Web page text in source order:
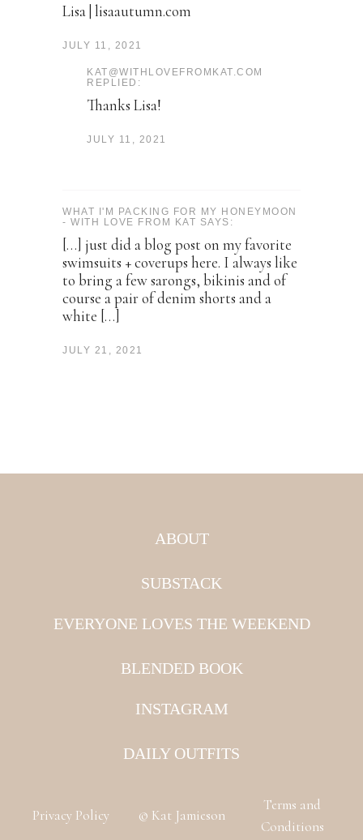
Lisa | lisaautumn.com
JULY 11, 2021
KAT@WITHLOVEFROMKAT.COM
REPLIED:
Thanks Lisa!
JULY 11, 2021
WHAT I'M PACKING FOR MY HONEYMOON
- WITH LOVE FROM KAT SAYS:
[…] just did a blog post on my favorite
swimsuits + coverups here. I always like
to bring a few sarongs, bikinis and of
course a pair of denim shorts and a
white […]
JULY 21, 2021
ABOUT
SUBSTACK
EVERYONE LOVES THE WEEKEND
BLENDED BOOK
INSTAGRAM
DAILY OUTFITS
Privacy Policy © Kat Jamieson
Terms and
Conditions